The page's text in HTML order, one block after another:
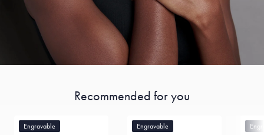
Recommended for you
Engravable Engravable